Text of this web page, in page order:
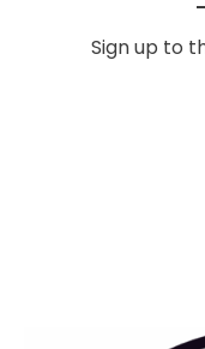
Sign up to